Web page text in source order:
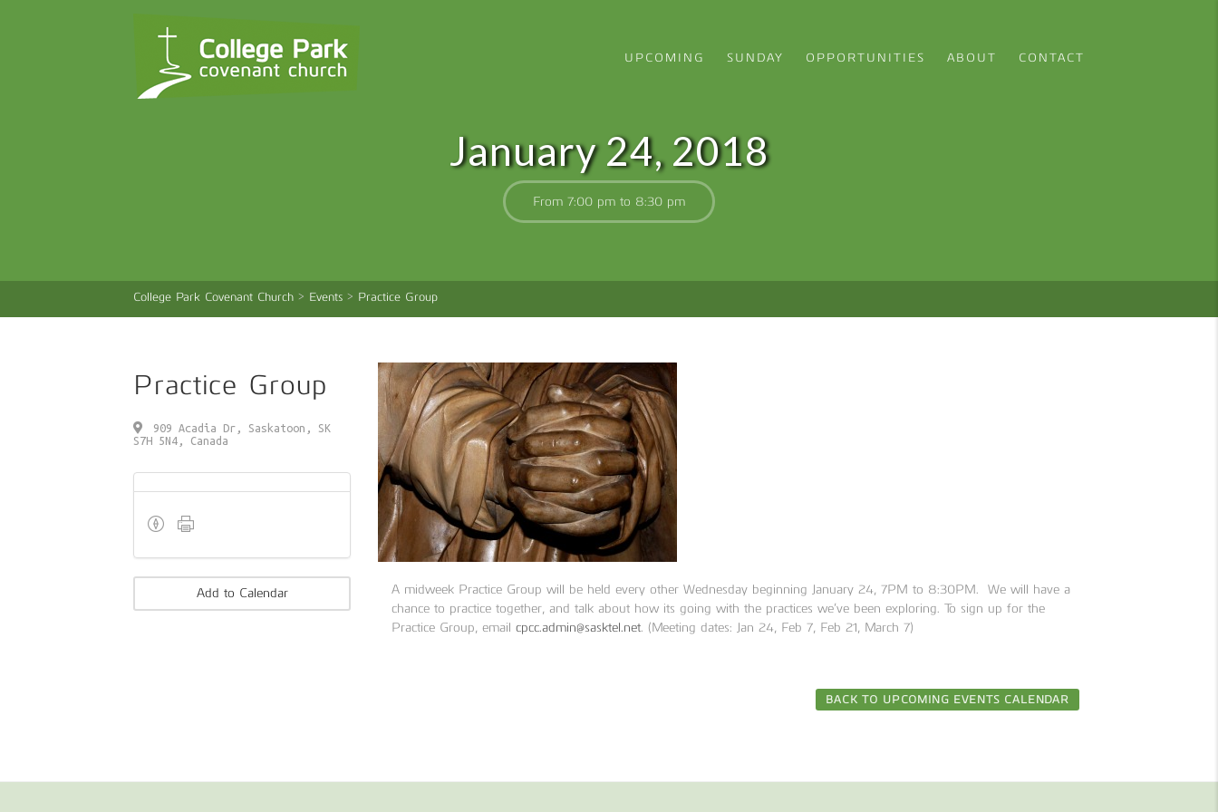
UPCOMING SUNDAY OPPORTUNITIES ABOUT CONTACT
January 24, 2018
From 7:00 pm to 8:30 pm
College Park Covenant Church > Events > Practice Group
Practice Group
909 Acadia Dr, Saskatoon, SK
S7H 5N4, Canada
Add to Calendar A midweek Practice Group will be held every other Wednesday beginning January 24, 7PM to 8:30PM. We will have a
chance to practice together, and talk about how its going with the practices we’ve been exploring. To sign up for the
Practice Group, email cpcc.admin@sasktel.net. (Meeting dates: Jan 24, Feb 7, Feb 21, March 7)
BACK TO UPCOMING EVENTS CALENDAR